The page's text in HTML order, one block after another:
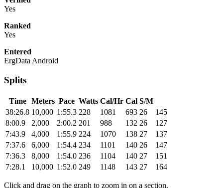
Yes
Ranked
Yes
Entered
ErgData Android
Splits
Time Meters Pace Watts Cal/Hr Cal S/M
38:26.8 10,000 1:55.3 228 1081 693 26
145
8:00.9
2,000 2:00.2 201 988 132 26
127
7:43.9
4,000 1:55.9 224 1070 138 27
137
7:37.6
6,000 1:54.4 234 1101 140 26
147
7:36.3
8,000 1:54.0 236 1104 140 27
151
7:28.1
10,000 1:52.0 249 1148 143 27 164
Click and drag on the graph to zoom in on a section.